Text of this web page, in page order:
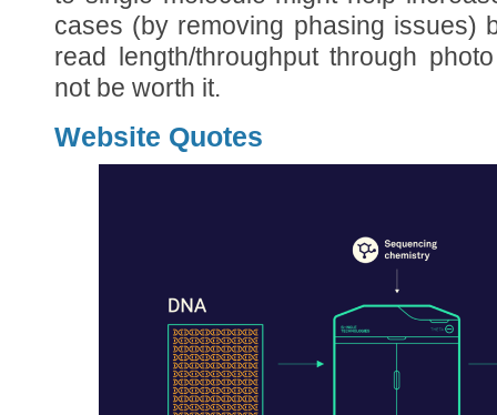
cases (by removing phasing issues)
read length/throughput through
not be worth it.
Website Quotes